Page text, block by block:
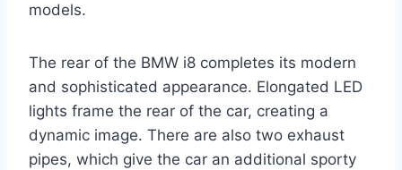
models.
The rear of the BMW i8 completes its modern
and sophisticated appearance. Elongated LED
lights frame the rear of the car, creating a
dynamic image. There are also two exhaust
pipes, which give the car an additional sporty